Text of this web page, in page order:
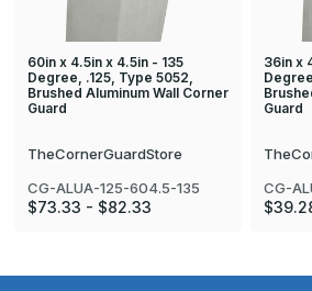
60in x 4.5in x 4.5in - 135
Degree, .125, Type 5052,
Brushed Aluminum Wall Corner
Guard
TheCornerGuardStore
CG-ALUA-125-604.5-135
$73.33 - $82.33
36in x
Guard
CG-